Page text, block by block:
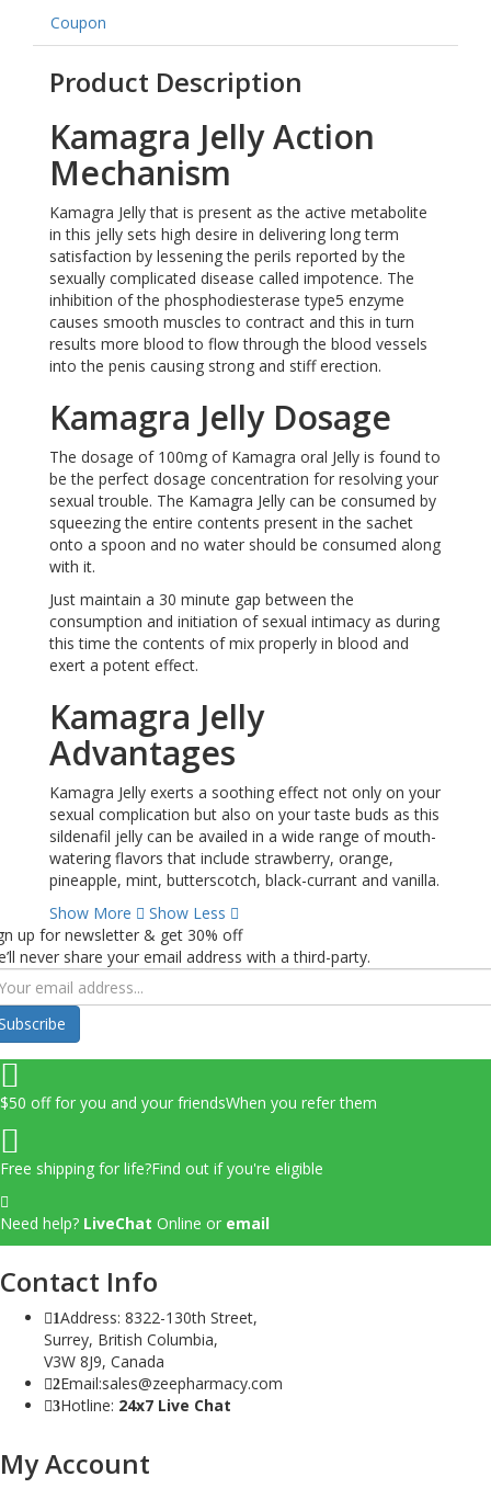
Coupon
Product Description
Kamagra Jelly Action
Mechanism
Kamagra Jelly that is present as the active metabolite
in this jelly sets high desire in delivering long term
satisfaction by lessening the perils reported by the
sexually complicated disease called impotence. The
inhibition of the phosphodiesterase type5 enzyme
causes smooth muscles to contract and this in turn
results more blood to flow through the blood vessels
into the penis causing strong and stiff erection.
Kamagra Jelly Dosage
The dosage of 100mg of Kamagra oral Jelly is found to
be the perfect dosage concentration for resolving your
sexual trouble. The Kamagra Jelly can be consumed by
squeezing the entire contents present in the sachet
onto a spoon and no water should be consumed along
with it.
Just maintain a 30 minute gap between the
consumption and initiation of sexual intimacy as during
this time the contents of mix properly in blood and
exert a potent effect.
Kamagra Jelly
Advantages
Kamagra Jelly exerts a soothing effect not only on your
sexual complication but also on your taste buds as this
sildenafil jelly can be availed in a wide range of mouth-
watering flavors that include strawberry, orange,
pineapple, mint, butterscotch, black-currant and vanilla.
Show More
Show Less
up for newsletter & get 30% off
never share your email address with a third-party.
$50 off for you and your friendsWhen you refer them
Free shipping for life?Find out if you're eligible
Need help? LiveChat Online or email
Contact Info
1Address: 8322-130th Street,
Surrey, British Columbia,
V3W 8J9, Canada
2Email:sales@zeepharmacy.com
3Hotline: 24x7 Live Chat
My Account